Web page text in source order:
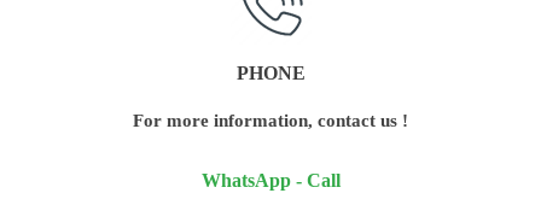
PHONE
For more information, contact us !
WhatsApp - Call